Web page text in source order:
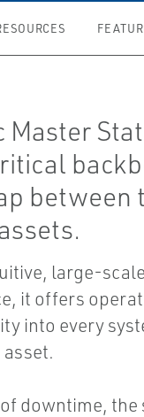
Master
between
large-scale
it offers
into every
downtime, the